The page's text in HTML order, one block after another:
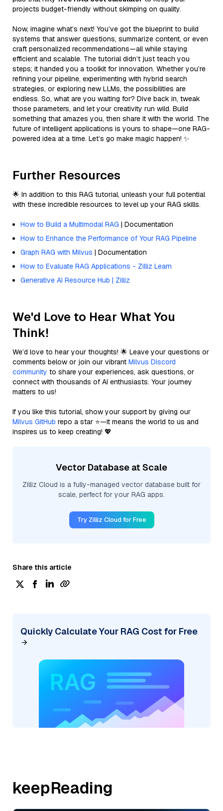
projects budget-friendly without skimping on quality.
Now, imagine what’s next! You’ve got the blueprint to build
systems that answer questions, summarize content, or even
craft personalized recommendations—all while staying
efficient and scalable. The tutorial didn’t just teach you
steps; it handed you a toolkit for innovation. Whether you’re
refining your pipeline, experimenting with hybrid search
strategies, or exploring new LLMs, the possibilities are
endless. So, what are you waiting for? Dive back in, tweak
those parameters, and let your creativity run wild. Build
something that amazes you, then share it with the world. The
future of intelligent applications is yours to shape—one RAG-
powered idea at a time. Let’s go make magic happen! ✨
Further Resources
🌟 In addition to this RAG tutorial, unleash your full potential
with these incredible resources to level up your RAG skills.
How to Build a Multimodal RAG | Documentation
How to Enhance the Performance of Your RAG Pipeline
Graph RAG with Milvus | Documentation
How to Evaluate RAG Applications - Zilliz Learn
Generative AI Resource Hub | Zilliz
We'd Love to Hear What You
Think!
We’d love to hear your thoughts! 🌟 Leave your questions or
comments below or join our vibrant Milvus Discord
community to share your experiences, ask questions, or
connect with thousands of AI enthusiasts. Your journey
matters to us!
If you like this tutorial, show your support by giving our
Milvus GitHub repo a star ⭐—it means the world to us and
inspires us to keep creating! 💖
Vector Database at Scale
Zilliz Cloud is a fully-managed vector database built for
scale, perfect for your RAG apps.
Try Zilliz Cloud for Free
Share this article
Quickly Calculate Your RAG Cost for Free
keepReading